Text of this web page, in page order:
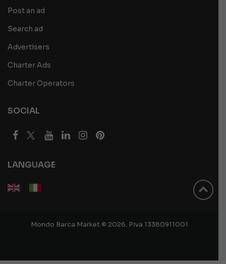
Post an ad
Search ad
Advertisers
Charter Ads
Charter Operators
SOCIAL
LANGUAGE
Mondo Barca Market © 2026. P.iva 13380911001